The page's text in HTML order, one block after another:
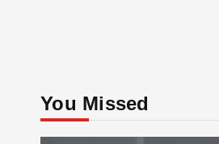
You Missed